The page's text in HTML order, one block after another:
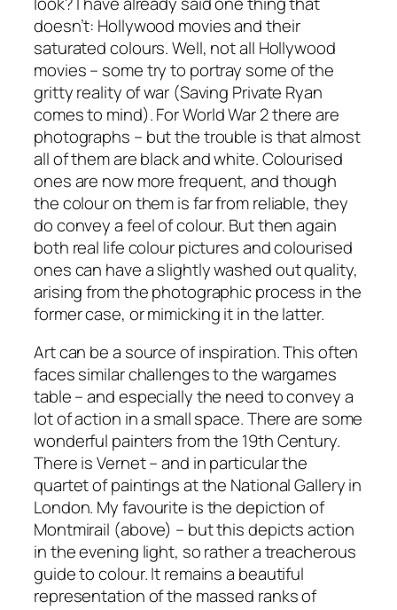
doesn’t: Hollywood movies and their
saturated colours. Well, not all Hollywood
movies – some try to portray some of the
gritty reality of war (Saving Private Ryan
comes to mind). For World War 2 there are
photographs – but the trouble is that almost
all of them are black and white. Colourised
ones are now more frequent, and though
the colour on them is far from reliable, they
do convey a feel of colour. But then again
both real life colour pictures and colourised
ones can have a slightly washed out quality,
arising from the photographic process in the
former case, or mimicking it in the latter.
Art can be a source of inspiration. This often
faces similar challenges to the wargames
table – and especially the need to convey a
lot of action in a small space. There are some
wonderful painters from the 19th Century.
There is Vernet – and in particular the
quartet of paintings at the National Gallery in
London. My favourite is the depiction of
Montmirail (above) – but this depicts action
in the evening light, so rather a treacherous
guide to colour. It remains a beautiful
representation of the massed ranks of